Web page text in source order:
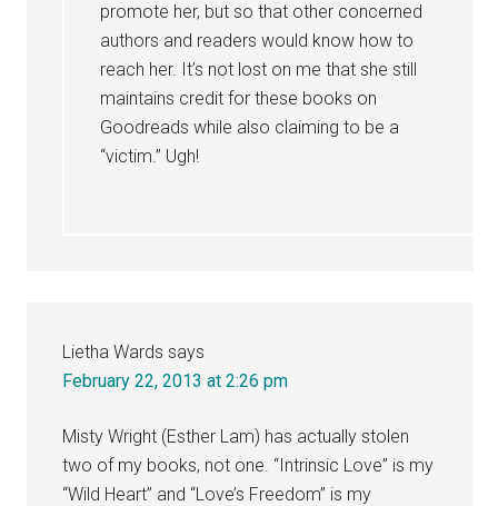
promote her, but so that other concerned
authors and readers would know how to
reach her. It’s not lost on me that she still
maintains credit for these books on
Goodreads while also claiming to be a
“victim.” Ugh!
Lietha Wards says
February 22, 2013 at 2:26 pm
Misty Wright (Esther Lam) has actually stolen
two of my books, not one. “Intrinsic Love” is my
“Wild Heart” and “Love’s Freedom” is my